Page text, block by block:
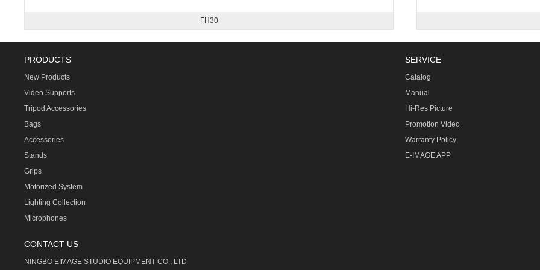
FH30
PRODUCTS
New Products
Video Supports
Tripod Accessories
Bags
Accessories
Stands
Grips
Motorized System
Lighting Collection
Microphones
SERVICE
Catalog
Manual
Hi-Res Picture
Promotion Video
Warranty Policy
E-IMAGE APP
CONTACT US
NINGBO EIMAGE STUDIO EQUIPMENT CO., LTD